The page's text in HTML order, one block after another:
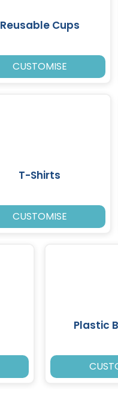
Reusable Cups
CUSTOMISE
T-Shirts
CUSTOMISE
Plastic